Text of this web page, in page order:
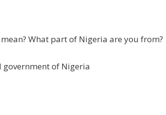
What part of Nigeria are you from?
government of Nigeria